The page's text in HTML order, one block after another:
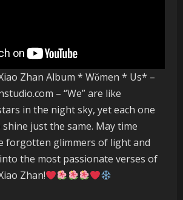
Zhan Album * Wǒmen * Us* –
– “We” are like
in the night sky, yet each one
just the same. May time
forgotten glimmers of light and
the most passionate verses of
Zhan!